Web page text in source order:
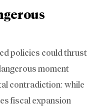
policies could thrust
moment
contradiction: while
fiscal expansion